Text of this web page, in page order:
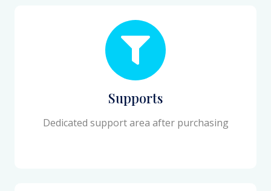
Supports
Dedicated support area after purchasing